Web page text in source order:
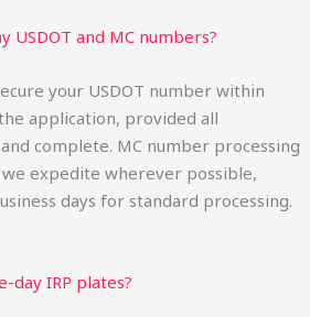
USDOT and MC numbers?
your USDOT number within
application, provided all
complete. MC number processing
expedite wherever possible,
days for standard processing.
day IRP plates?